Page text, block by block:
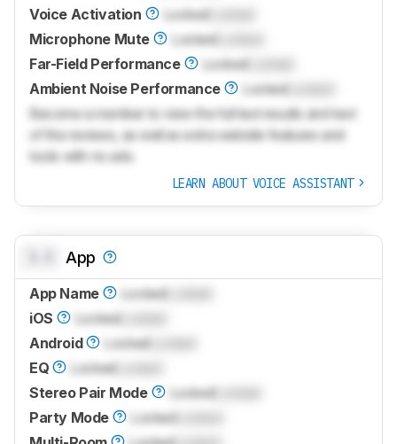
Voice Activation
Locked
Microphone Mute
Locked
Far-Field Performance
Locked
Ambient Noise Performance
Locked
Become a member to view the full test results and text
of the reviews, as well as extra website features and
tools with no ads.
LEARN ABOUT VOICE ASSISTANT
App
App Name Locked
iOS
Locked
Android
Locked
EQ
Locked
Stereo Pair Mode
Locked
Party Mode
Locked